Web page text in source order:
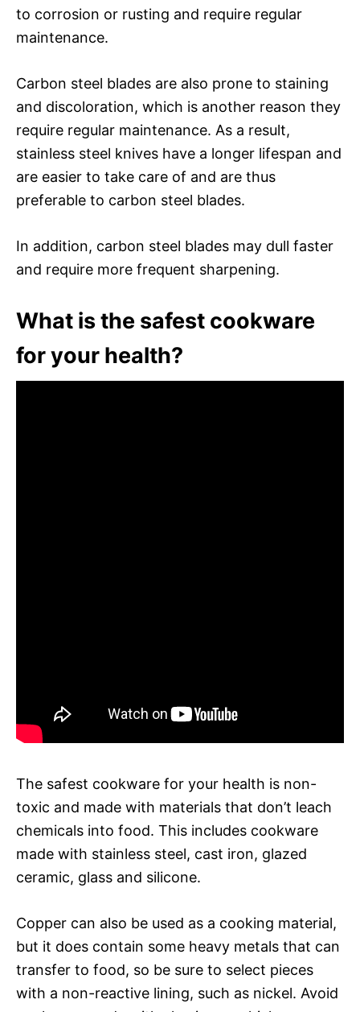
to corrosion or rusting and require regular
maintenance.
Carbon steel blades are also prone to staining
and discoloration, which is another reason they
require regular maintenance. As a result,
stainless steel knives have a longer lifespan and
are easier to take care of and are thus
preferable to carbon steel blades.
In addition, carbon steel blades may dull faster
and require more frequent sharpening.
What is the safest cookware
for your health?
The safest cookware for your health is non-
toxic and made with materials that don’t leach
chemicals into food. This includes cookware
made with stainless steel, cast iron, glazed
ceramic, glass and silicone.
Copper can also be used as a cooking material,
but it does contain some heavy metals that can
transfer to food, so be sure to select pieces
with a non-reactive lining, such as nickel. Avoid